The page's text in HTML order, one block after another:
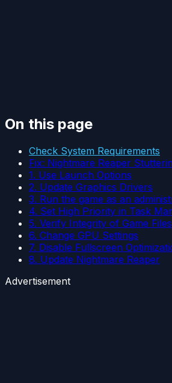
On this page
Check System Requirements
Fix: Nightmare Reaper
1. Use Launch Options
2. Update Graphics Drivers
3. Run the game as an
4. Set High Priority in Task
5. Verify Integrity of Game Files
6. Change GPU Settings
7. Disable Fullscreen
8. Update Nightmare Reaper
Advertisement